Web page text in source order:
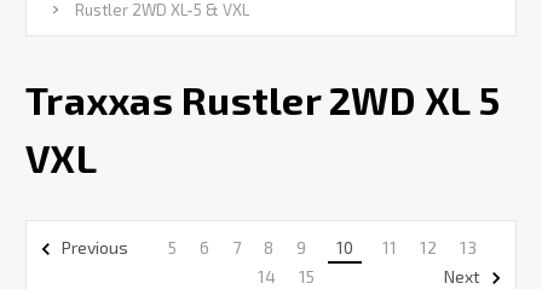
Rustler 2WD XL-5 & VXL
Traxxas Rustler 2WD XL 5
VXL
Previous 5 6 7 8 9 10 11 12
13
14
15 Next